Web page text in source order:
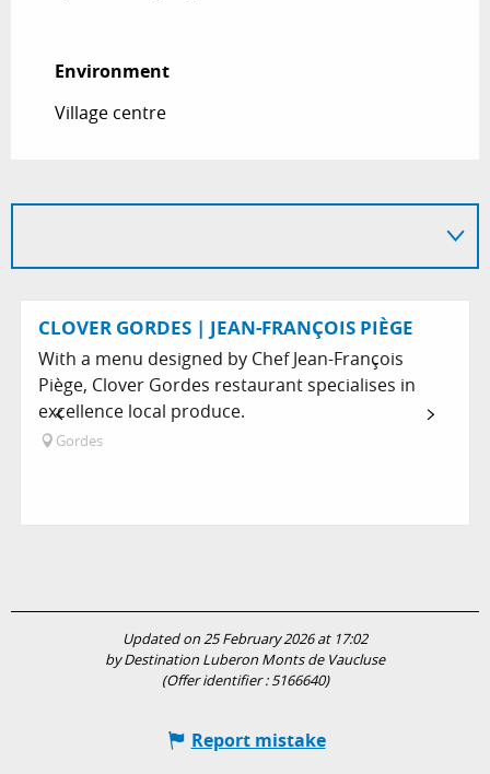
Environment
Environment
Village centre
CLOVER GORDES | JEAN-FRANÇOIS PIÈGE
With a menu designed by Chef Jean-François
Piège, Clover Gordes restaurant specialises in
excellence local produce.
Gordes
Updated on 25 February 2026 at 17:02
by Destination Luberon Monts de Vaucluse
(Offer identifier :5166640)
Report mistake